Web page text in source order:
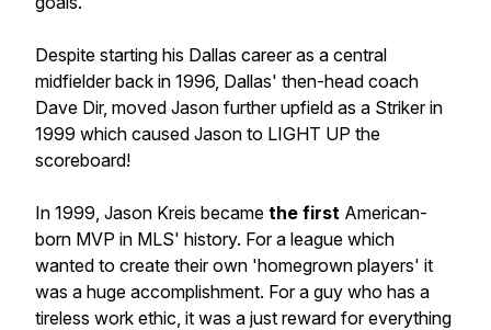
Despite starting his Dallas career as a central
midfielder back in 1996, Dallas' then-head coach
Dave Dir, moved Jason further upfield as a Striker in
1999 which caused Jason to LIGHT UP the
scoreboard!
In 1999, Jason Kreis became the first American-
born MVP in MLS' history. For a league which
wanted to create their own 'homegrown players' it
was a huge accomplishment. For a guy who has a
tireless work ethic, it was a just reward for everything